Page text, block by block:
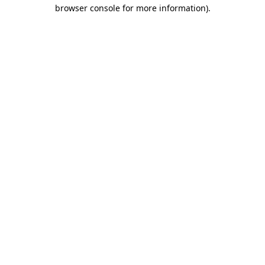
browser console for more information).